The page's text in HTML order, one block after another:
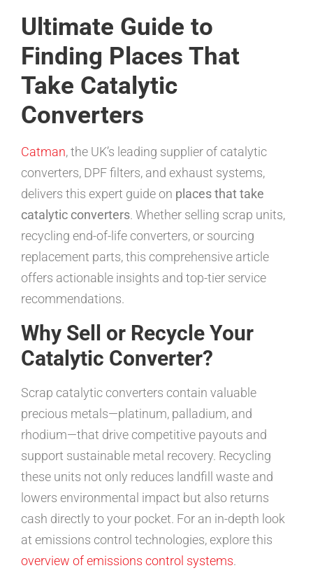
Ultimate Guide to
Finding Places That
Take Catalytic
Converters
Catman, the UK’s leading supplier of catalytic
converters, DPF filters, and exhaust systems,
delivers this expert guide on places that take
catalytic converters. Whether selling scrap units,
recycling end-of-life converters, or sourcing
replacement parts, this comprehensive article
offers actionable insights and top-tier service
recommendations.
Why Sell or Recycle Your
Catalytic Converter?
Scrap catalytic converters contain valuable
precious metals—platinum, palladium, and
rhodium—that drive competitive payouts and
support sustainable metal recovery. Recycling
these units not only reduces landfill waste and
lowers environmental impact but also returns
cash directly to your pocket. For an in-depth look
at emissions control technologies, explore this
overview of emissions control systems.